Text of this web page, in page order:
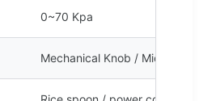
0~70 Kpa
Mechanical Knob /